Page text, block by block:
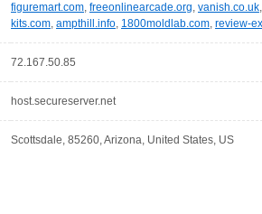
figuremart.com, freeonlinearcade.org, vanish.co.uk
kits.com, ampthill.info, 1800moldlab.com, review-
72.167.50.85
host.secureserver.net
Scottsdale, 85260, Arizona, United States, US